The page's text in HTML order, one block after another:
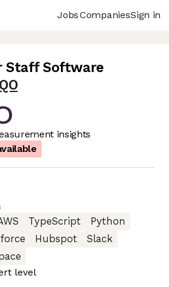
JobsCompaniesSign in
Staff Software
insights
TypeScript
Python
Hubspot
Slack
level